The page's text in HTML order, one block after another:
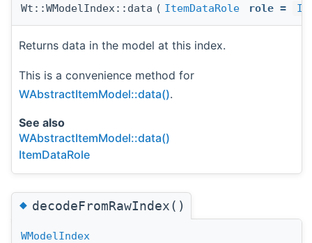
Wt::WModelIndex::data ( ItemDataRole role =
Returns data in the model at this index.
This is a convenience method for
WAbstractItemModel::data().
See also
WAbstractItemModel::data()
ItemDataRole
◆decodeFromRawIndex()
WModelIndex